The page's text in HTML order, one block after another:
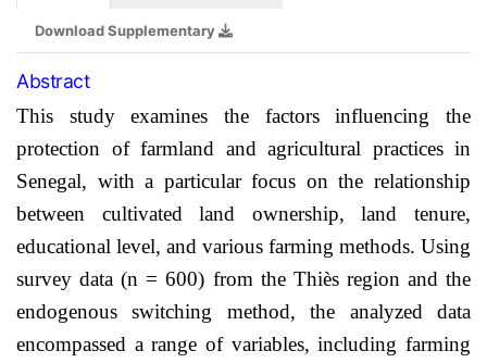
Download Supplementary
Abstract
This study examines the factors influencing the
protection of farmland and agricultural practices in
Senegal, with a particular focus on the relationship
between cultivated land ownership, land tenure,
educational level, and various farming methods. Using
survey data (n = 600) from the Thiès region and the
endogenous switching method, the analyzed data
encompassed a range of variables, including farming